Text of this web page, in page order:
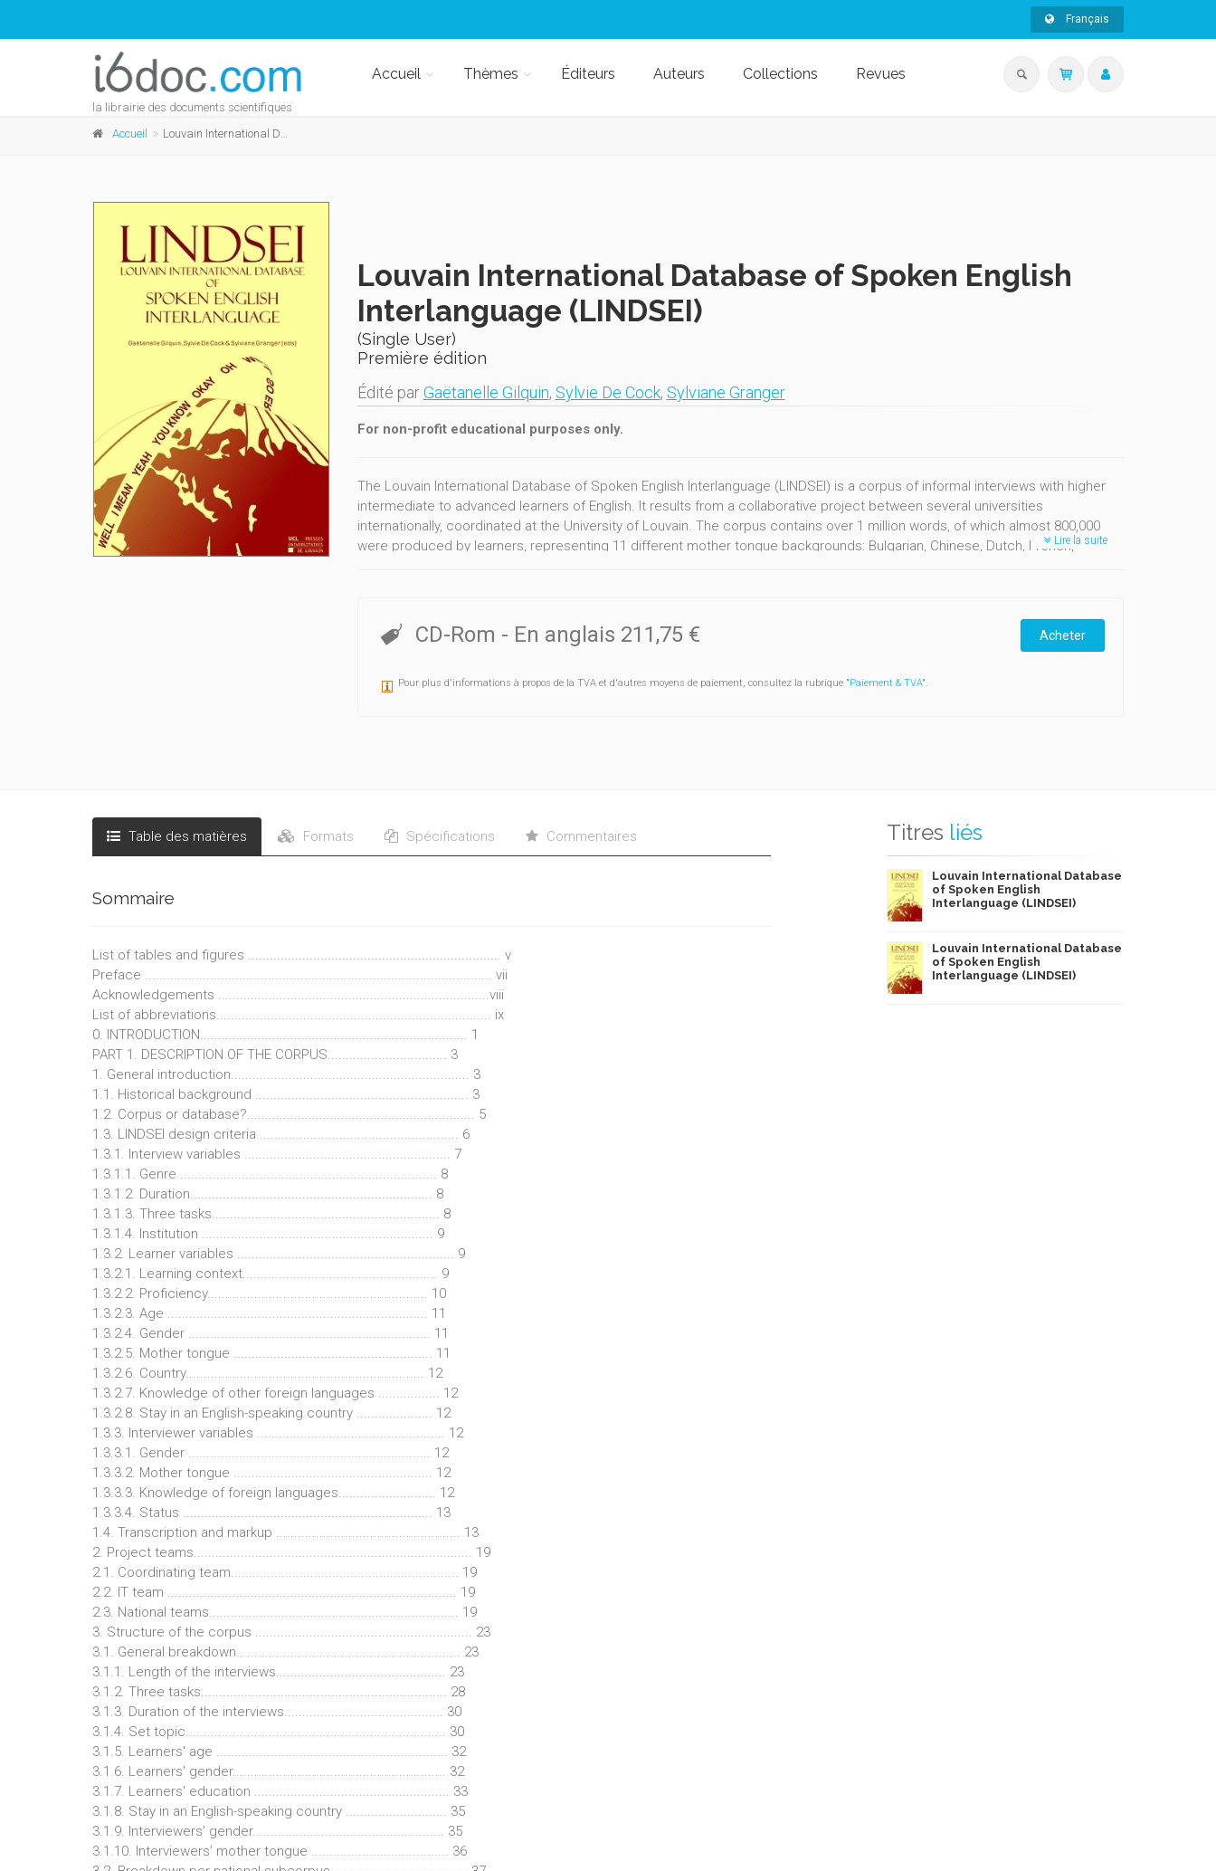
Français
la librairie des documents scientifiques
Accueil Thèmes Éditeurs Auteurs Collections Revues
Accueil Louvain International Database of Spoken English Interlanguage (LINDSEI)
Louvain International Database of Spoken English
Interlanguage (LINDSEI)
(Single User)
Première édition
Édité parGaëtanelle Gilquin, Sylvie De Cock, Sylviane Granger
For non-profit educational purposes only.
The Louvain International Database of Spoken English Interlanguage (LINDSEI) is a corpus of informal interviews with higher
intermediate to advanced learners of English. It results from a collaborative project between several universities
internationally, coordinated at the University of Louvain. The corpus contains over 1 million words, of which almost 800,000
were produced by learners, representing 11 different mother tongue backgrounds: Bulgarian, Chinese, Dutch, French,Lire la suite
CD-Rom - En anglais 211,75 € Acheter
Pour plus d'informations à propos de la TVA et d'autres moyens de paiement, consultez la rubrique "Paiement & TVA".
Table des matières Formats Spécifications Commentaires
Sommaire
List of tables and figures ...................................................................... v
Preface ................................................................................................ vii
Acknowledgements ...........................................................................viii
List of abbreviations............................................................................ ix
0. INTRODUCTION.......................................................................... 1
PART 1. DESCRIPTION OF THE CORPUS................................. 3
1. General introduction.................................................................. 3
1.1. Historical background ........................................................... 3
1.2. Corpus or database?............................................................... 5
1.3. LINDSEI design criteria........................................................ 6
1.3.1. Interview variables ......................................................... 7
1.3.1.1. Genre ....................................................................... 8
1.3.1.2. Duration................................................................... 8
1.3.1.3. Three tasks............................................................... 8
1.3.1.4. Institution ................................................................ 9
1.3.2. Learner variables ............................................................ 9
1.3.2.1. Learning context...................................................... 9
1.3.2.2. Proficiency............................................................. 10
1.3.2.3. Age ........................................................................ 11
1.3.2.4. Gender ................................................................... 11
1.3.2.5. Mother tongue ....................................................... 11
1.3.2.6. Country.................................................................. 12
1.3.2.7. Knowledge of other foreign languages ................. 12
1.3.2.8. Stay in an English-speaking country ..................... 12
1.3.3. Interviewer variables .................................................... 12
1.3.3.1. Gender ................................................................... 12
1.3.3.2. Mother tongue ....................................................... 12
1.3.3.3. Knowledge of foreign languages........................... 12
1.3.3.4. Status ..................................................................... 13
1.4. Transcription and markup ................................................... 13
2. Project teams............................................................................. 19
2.1. Coordinating team............................................................... 19
2.2. IT team ................................................................................ 19
2.3. National teams..................................................................... 19
3. Structure of the corpus ............................................................ 23
3.1. General breakdown.............................................................. 23
3.1.1. Length of the interviews............................................... 23
3.1.2. Three tasks.................................................................... 28
3.1.3. Duration of the interviews............................................ 30
3.1.4. Set topic........................................................................ 30
3.1.5. Learners' age ................................................................ 32
3.1.6. Learners' gender........................................................... 32
3.1.7. Learners' education ...................................................... 33
3.1.8. Stay in an English-speaking country ............................ 35
3.1.9. Interviewers’ gender..................................................... 35
3.1.10. Interviewers’ mother tongue ...................................... 36
Titres liés
Louvain International Database
of Spoken English
Interlanguage (LINDSEI)
Louvain International Database
of Spoken English
Interlanguage (LINDSEI)